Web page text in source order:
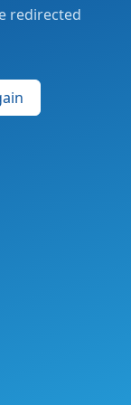
redirected